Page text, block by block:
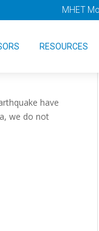
MHET
RESOURCES
have
we do not